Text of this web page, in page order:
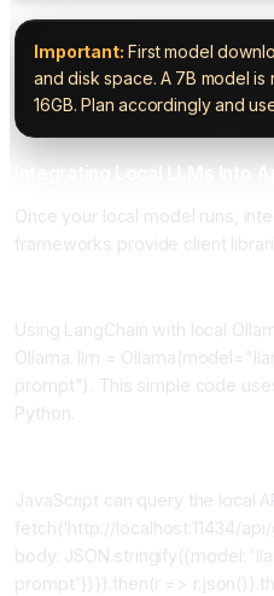
Important: First model
and disk space. A 7B model is
16GB. Plan accordingly and
Once your local model runs,
frameworks provide client
Using LangChain with local
Ollama. llm =
prompt"). This simple code
Python.
JavaScript can query the local
fetch('http://localhost:11434/
body: JSON.stringify({model:
prompt'})}).then(r =>